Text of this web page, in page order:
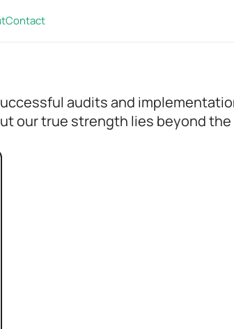
Contact
audits and
our true strength lies beyond